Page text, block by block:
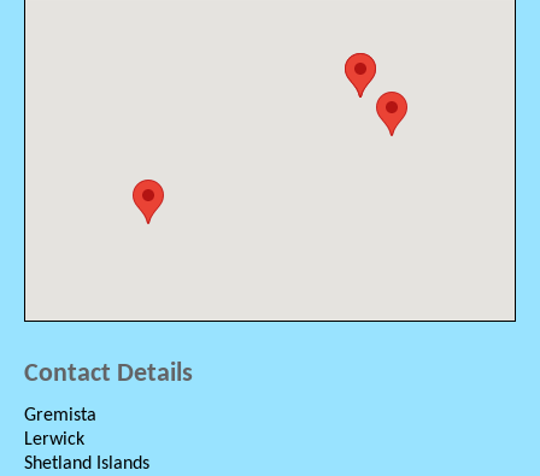
Contact Details
Gremista
Lerwick
Shetland Islands